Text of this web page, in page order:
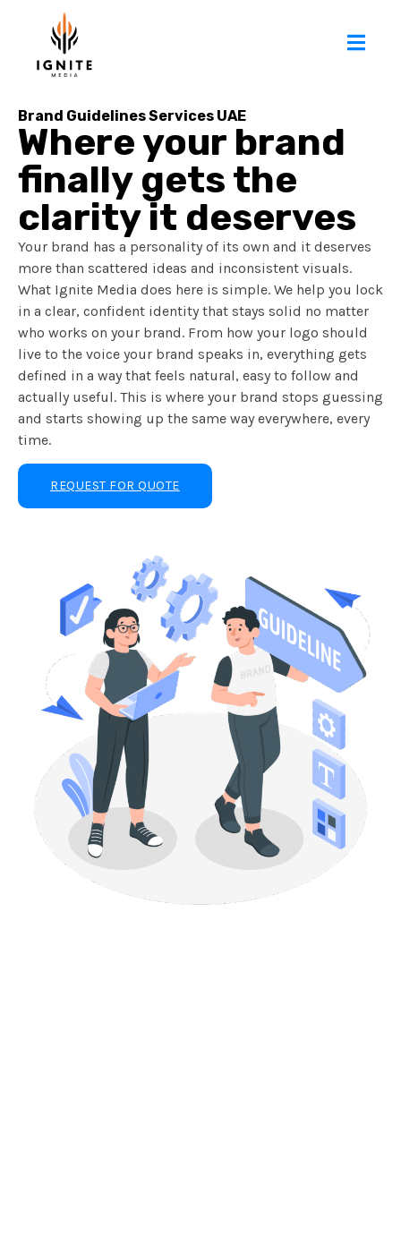
Brand Guidelines Services UAE
Where your brand
finally gets the
clarity it deserves
Your brand has a personality of its own and it deserves
more than scattered ideas and inconsistent visuals.
What Ignite Media does here is simple. We help you lock
in a clear, confident identity that stays solid no matter
who works on your brand. From how your logo should
live to the voice your brand speaks in, everything gets
defined in a way that feels natural, easy to follow and
actually useful. This is where your brand stops guessing
and starts showing up the same way everywhere, every
time.
REQUEST FOR QUOTE